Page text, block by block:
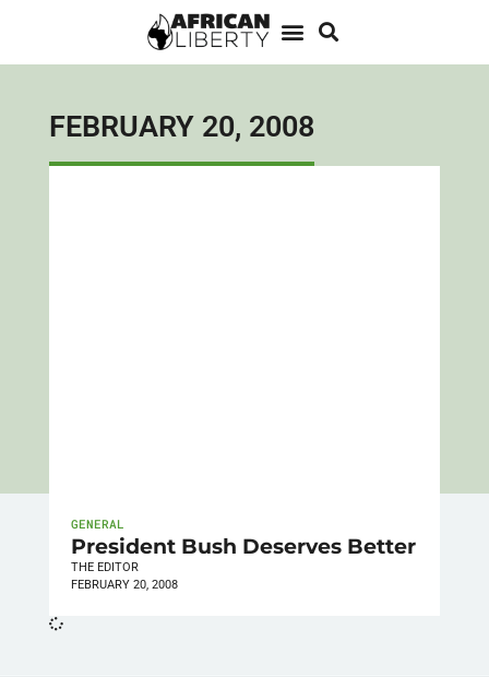
FEBRUARY 20, 2008
GENERAL
President Bush Deserves Better
THE EDITOR
FEBRUARY 20, 2008